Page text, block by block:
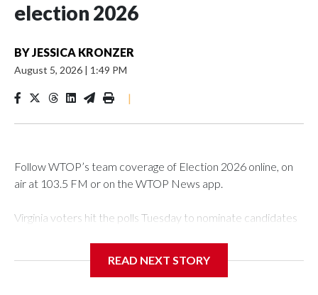
election 2026
BYJESSICA KRONZER
August 5, 2026 | 1:49 PM
|
Follow WTOP’s team coverage of Election 2026 online, on
air at 103.5 FM or on the WTOP News app.
Virginia voters hit the polls Tuesday to nominate candidates
Polls were open from 6 a.m. to 7 p.m.
READ NEXT STORY